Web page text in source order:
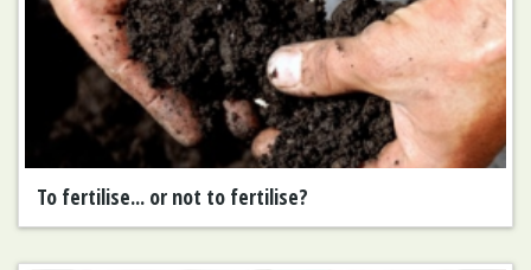
To fertilise... or not to fertilise?